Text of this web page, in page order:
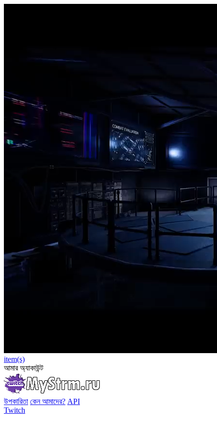
item(s)
আমার অ্যাকাউন্ট
উপকারিতা কেন আমাদের? API
Twitch